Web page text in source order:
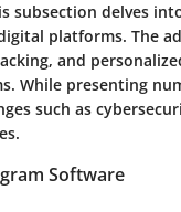
subsection delves
platforms. The
and
While presenting
such as
Software